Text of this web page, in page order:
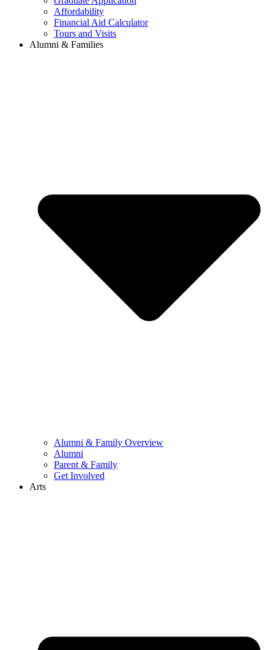
Affordability
Financial Aid Calculator
Tours and Visits
Alumni & Families
Alumni & Family Overview
Alumni
Parent & Family
Get Involved
Arts